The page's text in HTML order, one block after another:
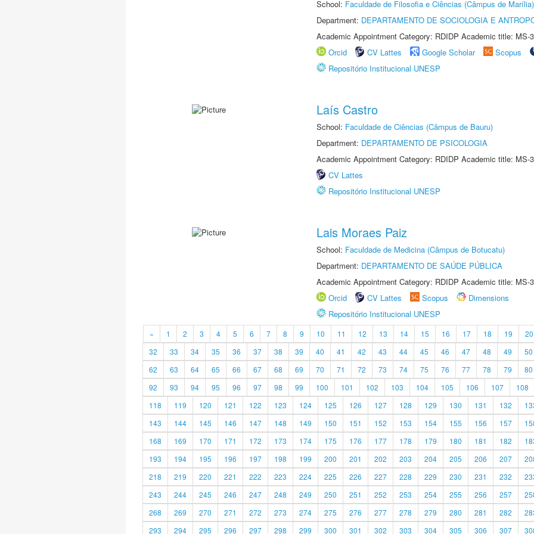
School: Faculdade de Filosofia e Ciências (Câmpus de Marília)
Department: DEPARTAMENTO DE SOCIOLOGIA E
Academic Appointment Category: RDIDP Academic title: MS-
Orcid
CV Lattes Google Scholar Scopus
Repositório Institucional UNESP
Laís Castro
School: Faculdade de Ciências (Câmpus de Bauru)
Department: DEPARTAMENTO DE PSICOLOGIA
Academic Appointment Category: RDIDP Academic title: MS-
CV Lattes
Repositório Institucional UNESP
Lais Moraes Paiz
School: Faculdade de Medicina (Câmpus de Botucatu)
Department: DEPARTAMENTO DE SAÚDE PÚBLICA
Academic Appointment Category: RDIDP Academic title: MS-
Orcid
CV Lattes Scopus
Dimensions
Repositório Institucional UNESP
« 1 2 3 4 5 6 7 8 9 10 11 12 13 14 15 16 17 18 19 20
32
33 34 35 36 37 38 39 40 41 42 43 44 45 46 47 48 49 50
62
63 64 65 66 67 68 69 70 71 72 73 74 75 76 77 78 79 80
92
93 94 95 96 97 98 99 100 101 102 103 104 105 106 107 108
118
119 120 121 122 123 124 125 126 127 128 129 130 131 132
143
144 145 146 147 148 149 150 151 152 153 154 155 156 157
168
169 170 171 172 173 174 175 176 177 178 179 180 181 182
193
194 195 196 197 198 199 200 201 202 203 204 205 206 207
218
219 220 221 222 223 224 225 226 227 228 229 230 231 232
243
244 245 246 247 248 249 250 251 252 253 254 255 256 257
268
269 270 271 272 273 274 275 276 277 278 279 280 281 282
293
294 295 296 297 298 299 300 301 302 303 304 305 306 307